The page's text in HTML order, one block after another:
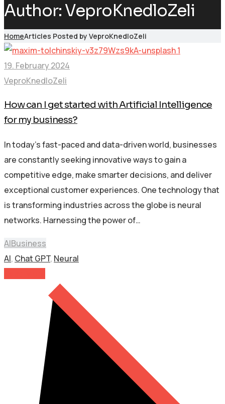
Author:VeproKnedloZeli
HomeArticles Posted by VeproKnedloZeli
19. February 2024
VeproKnedloZeli
How can I get started with Artificial Intelligence
for my business?
In today’s fast-paced and data-driven world, businesses
are constantly seeking innovative ways to gain a
competitive edge, make smarter decisions, and deliver
exceptional customer experiences. One technology that
is transforming industries across the globe is neural
networks. Harnessing the power of…
AIBusiness
AI, Chat GPT, Neural